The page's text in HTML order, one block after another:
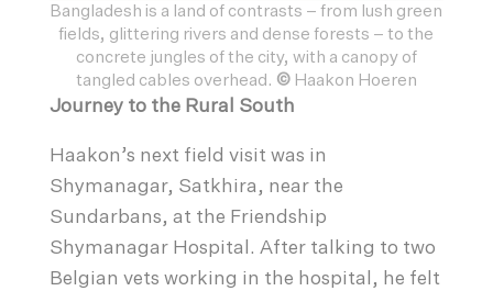
Bangladesh is a land of contrasts – from lush green
fields, glittering rivers and dense forests – to the
concrete jungles of the city, with a canopy of
tangled cables overhead. ©Haakon Hoeren
Journey to the Rural South
Haakon’s next field visit was in
Shymanagar, Satkhira, near the
Sundarbans, at the Friendship
Shymanagar Hospital. After talking to two
Belgian vets working in the hospital, he felt